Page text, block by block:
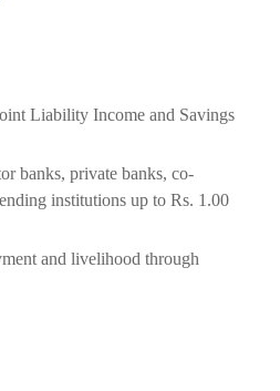
Liability Income and Savings
banks, private banks, co-
institutions up to Rs. 1.00
and livelihood through